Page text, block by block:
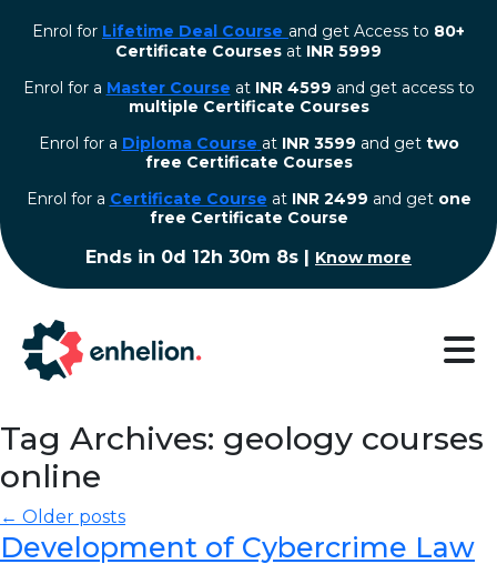
Enrol for Lifetime Deal Course and get Access to 80+
Certificate Courses at INR 5999
Enrol for a Master Course at INR 4599 and get access to
multiple Certificate Courses
Enrol for a Diploma Course at INR 3599 and get two
free Certificate Courses
⁠Enrol for a Certificate Course at INR 2499 and get one
free Certificate Course
Ends in 0d 12h 30m 7s | Know more
Tag Archives: geology courses
online
← Older posts
Development of Cybercrime Law